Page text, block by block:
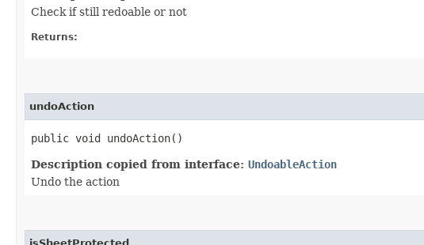
Check if still redoable or not
Returns:
undoAction
public void undoAction()
Description copied from interface: UndoableAction
Undo the action